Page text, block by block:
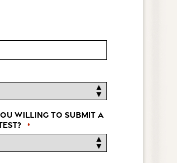
willing to submit a
*